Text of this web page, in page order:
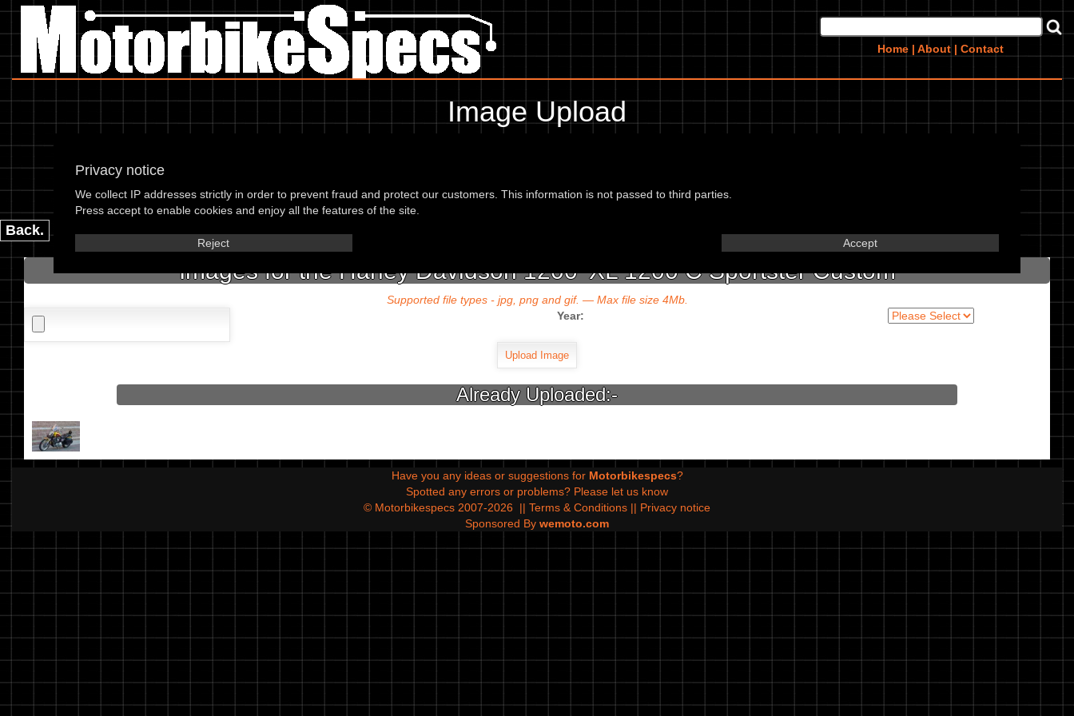
Home | About | Contact
Privacy notice
We collect IP addresses strictly in order to prevent fraud and protect our customers. This information is not passed to third parties.
Press accept to enable cookies and enjoy all the features of the site.
Reject Accept
Image Upload
please enter the url or location of the image in the box below and the year of your bike in marked textbox.
Back.
Images for the Harley Davidson 1200 'XL 1200 C Sportster Custom
Supported file types - jpg, png and gif. — Max file size 4Mb.
Year:
Already Uploaded:-
Have you any ideas or suggestions for Motorbikespecs?
Spotted any errors or problems? Please let us know
© Motorbikespecs 2007-2026
|| Terms & Conditions || Privacy notice
Sponsored By wemoto.com